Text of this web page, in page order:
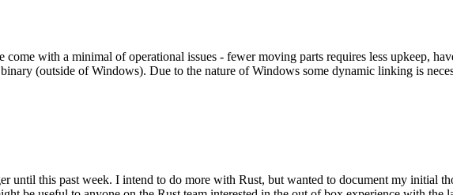
with a minimal of operational issues - fewer moving parts requires less upkeep,
(outside of Windows). Due to the nature of Windows some dynamic linking is
until this past week. I intend to do more with Rust, but wanted to document my initial